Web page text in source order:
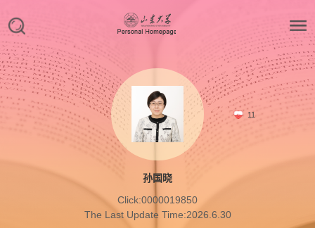
11
孙国晓
Click:0000019850
The Last Update Time:2026.6.30